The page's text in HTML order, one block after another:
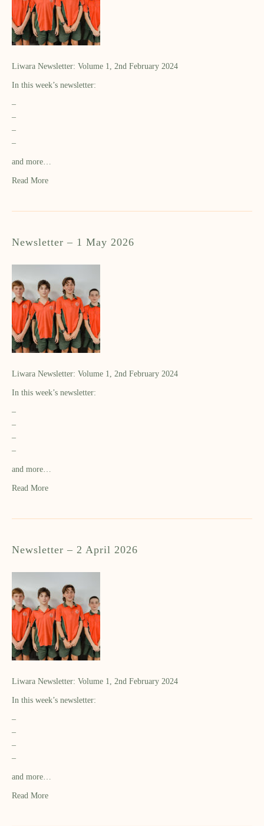
Liwara Newsletter: Volume 1, 2nd February 2024
In this week’s newsletter:
–
–
–
–
and more…
Read More
Newsletter – 1 May 2026
Liwara Newsletter: Volume 1, 2nd February 2024
In this week’s newsletter:
–
–
–
–
and more…
Read More
Newsletter – 2 April 2026
Liwara Newsletter: Volume 1, 2nd February 2024
In this week’s newsletter:
–
–
–
–
and more…
Read More